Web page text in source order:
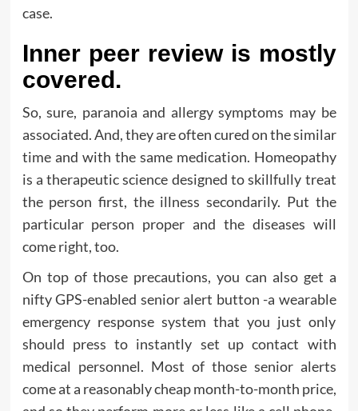
case.
Inner peer review is mostly
covered.
So, sure, paranoia and allergy symptoms may be
associated. And, they are often cured on the similar
time and with the same medication. Homeopathy
is a therapeutic science designed to skillfully treat
the person first, the illness secondarily. Put the
particular person proper and the diseases will
come right, too.
On top of those precautions, you can also get a
nifty GPS-enabled senior alert button -a wearable
emergency response system that you just only
should press to instantly set up contact with
medical personnel. Most of those senior alerts
come at a reasonably cheap month-to-month price,